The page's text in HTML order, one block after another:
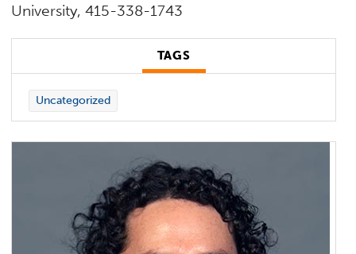
University, 415-338-1743
TAGS
Uncategorized